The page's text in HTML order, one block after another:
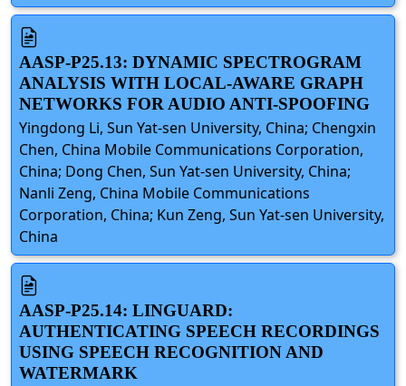
AASP-P25.13: DYNAMIC SPECTROGRAM
ANALYSIS WITH LOCAL-AWARE GRAPH
NETWORKS FOR AUDIO ANTI-SPOOFING
Yingdong Li, Sun Yat-sen University, China; Chengxin
Chen, China Mobile Communications Corporation,
China; Dong Chen, Sun Yat-sen University, China;
Nanli Zeng, China Mobile Communications
Corporation, China; Kun Zeng, Sun Yat-sen University,
China
AASP-P25.14: LINGUARD:
AUTHENTICATING SPEECH RECORDINGS
USING SPEECH RECOGNITION AND
WATERMARK